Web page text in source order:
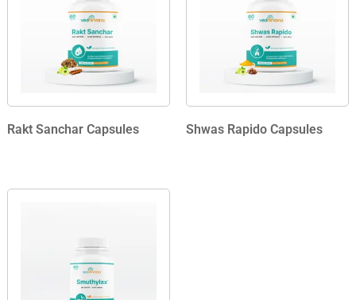
Rakt Sanchar Capsules Shwas Rapido Capsules